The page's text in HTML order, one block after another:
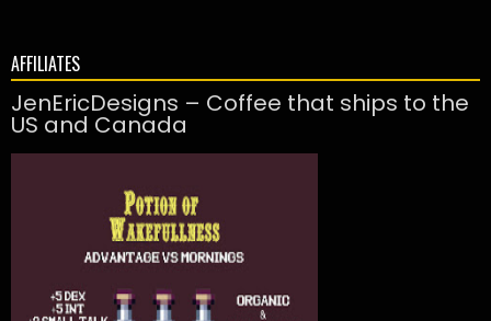
AFFILIATES
JenEricDesigns – Coffee that ships to the
US and Canada